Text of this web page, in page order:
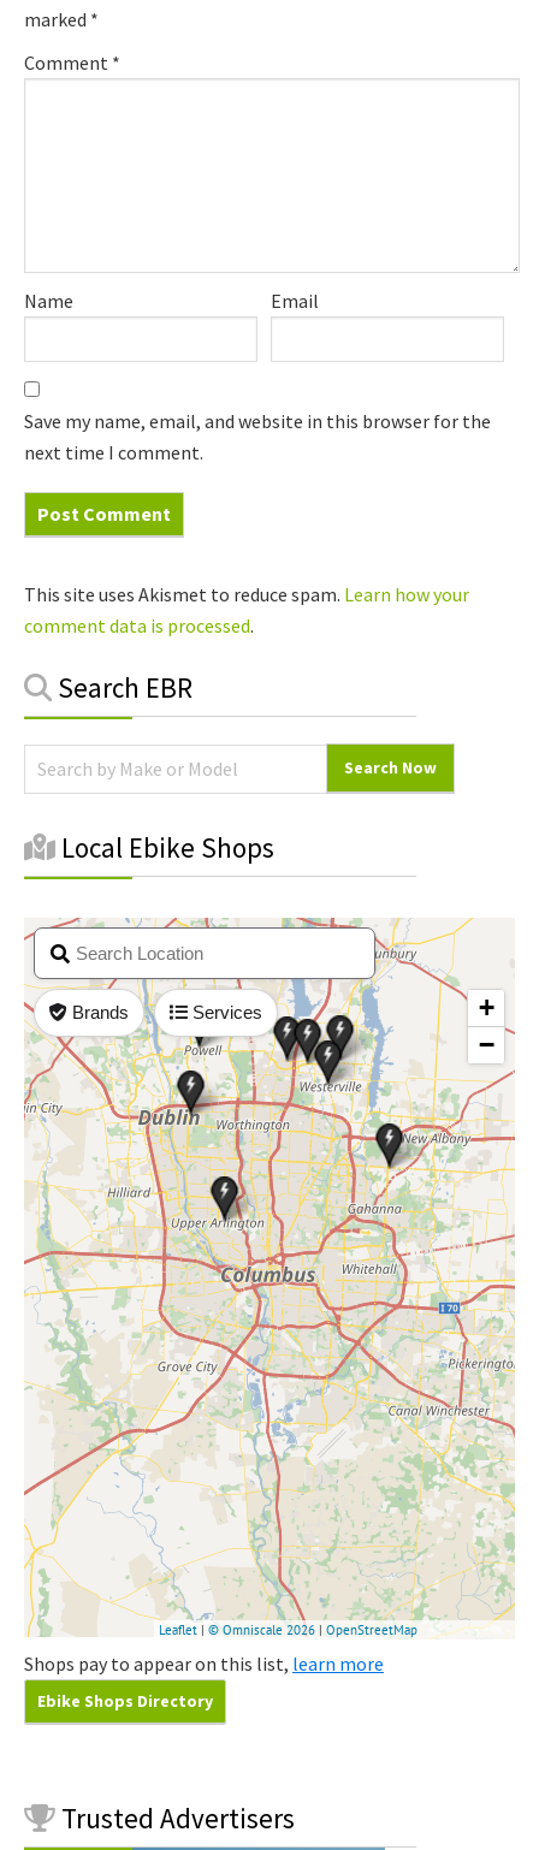
Primary
Search EBR
Local Ebike Shops
Shops pay to appear on this list, learn more
Ebike Shops Directory
Trusted Advertisers
marked *
Comment *
Name Email
Save my name, email, and website in this browser for the
next time I comment.
This site uses Akismet to reduce spam. Learn how your
comment data is processed.